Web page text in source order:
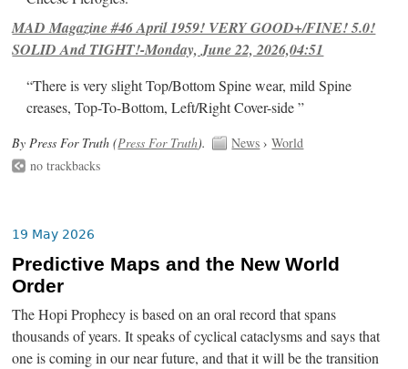
MAD Magazine #46 April 1959! VERY GOOD+/FINE! 5.0!
SOLID And TIGHT!-Monday, June 22, 2026,04:51
“There is very slight Top/Bottom Spine wear, mild Spine
creases, Top-To-Bottom, Left/Right Cover-side ”
By Press For Truth (Press For Truth). News ›World
no trackbacks
19 May 2026
Predictive Maps and the New World
Order
The Hopi Prophecy is based on an oral record that spans
thousands of years. It speaks of cyclical cataclysms and says that
one is coming in our near future, and that it will be the transition